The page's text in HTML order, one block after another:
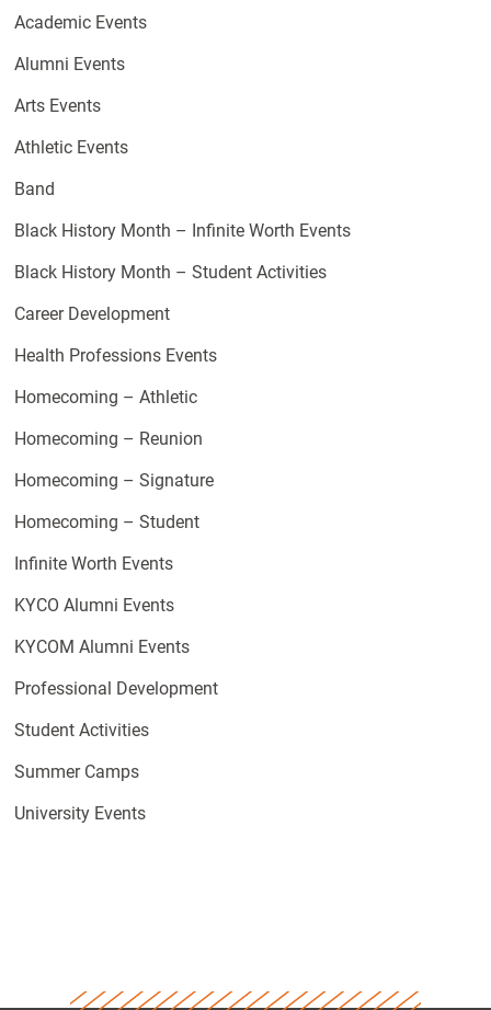
Academic Events
Alumni Events
Arts Events
Athletic Events
Band
Black History Month – Infinite Worth Events
Black History Month – Student Activities
Career Development
Health Professions Events
Homecoming – Athletic
Homecoming – Reunion
Homecoming – Signature
Homecoming – Student
Infinite Worth Events
KYCO Alumni Events
KYCOM Alumni Events
Professional Development
Student Activities
Summer Camps
University Events